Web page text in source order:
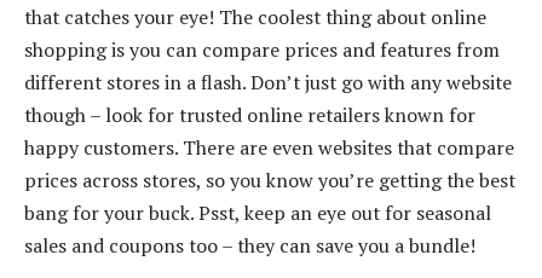
that catches your eye! The coolest thing about online
shopping is you can compare prices and features from
different stores in a flash. Don’t just go with any website
though – look for trusted online retailers known for
happy customers. There are even websites that compare
prices across stores, so you know you’re getting the best
bang for your buck. Psst, keep an eye out for seasonal
sales and coupons too – they can save you a bundle!